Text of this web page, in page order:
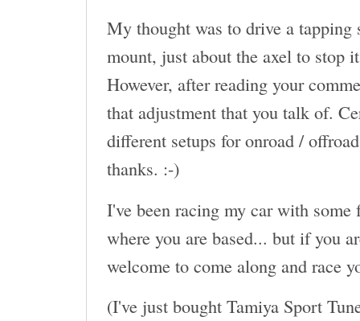
My thought was to drive a
mount, just about the axel to stop
However, after reading your
that adjustment that you talk of.
different setups for onroad /
thanks. :-)
I've been racing my car with some
where you are based... but if you
welcome to come along and race
(I've just bought Tamiya Sport